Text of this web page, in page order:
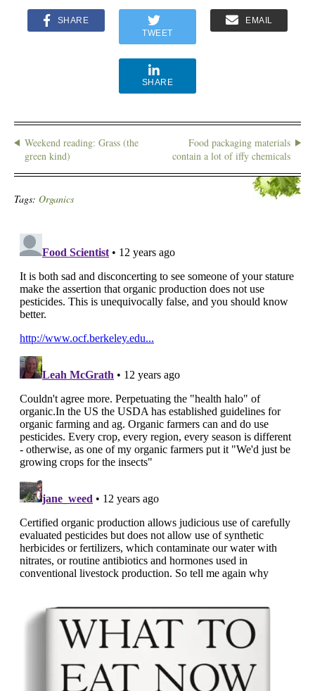
SHARE
TWEET
EMAIL
SHARE
Weekend reading: Grass (the
green kind)
Food packaging materials
contain a lot of iffy chemicals
Tags: Organics